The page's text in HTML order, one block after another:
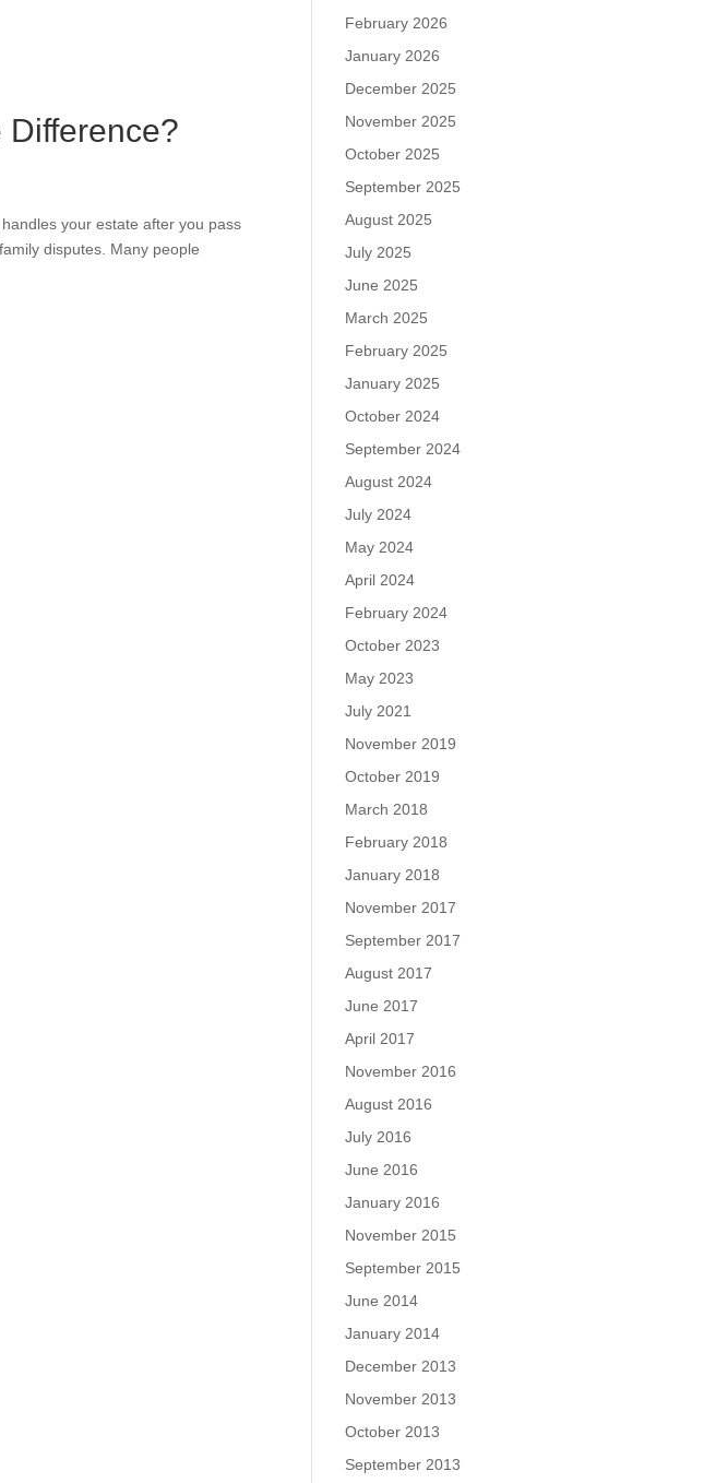
Difference?
your estate after you pass
disputes. Many people
February 2026
January 2026
December 2025
November 2025
October 2025
September 2025
August 2025
July 2025
June 2025
March 2025
February 2025
January 2025
October 2024
September 2024
August 2024
July 2024
May 2024
April 2024
February 2024
October 2023
May 2023
July 2021
November 2019
October 2019
March 2018
February 2018
January 2018
November 2017
September 2017
August 2017
June 2017
April 2017
November 2016
August 2016
July 2016
June 2016
January 2016
November 2015
September 2015
June 2014
January 2014
December 2013
November 2013
October 2013
September 2013